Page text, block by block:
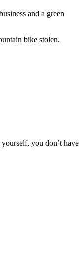
and a green
bike stolen.
you don’t have